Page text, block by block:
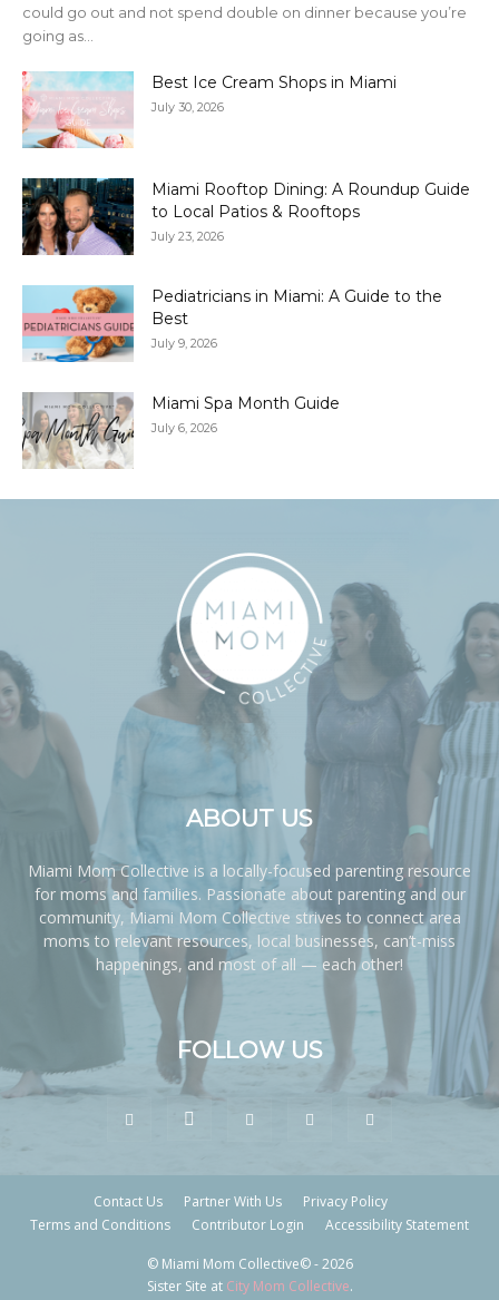
could go out and not spend double on dinner because you’re
going as...
Best Ice Cream Shops in Miami
July 30, 2026
Miami Rooftop Dining: A Roundup Guide
to Local Patios & Rooftops
July 23, 2026
Pediatricians in Miami: A Guide to the
Best
July 9, 2026
Miami Spa Month Guide
July 6, 2026
ABOUT US
Miami Mom Collective is a locally-focused parenting resource
for moms and families. Passionate about parenting and our
community, Miami Mom Collective strives to connect area
moms to relevant resources, local businesses, can’t-miss
happenings, and most of all — each other!
FOLLOW US
Contact Us Partner With Us
Privacy Policy
Terms and Conditions
Contributor Login Accessibility Statement
© Miami Mom Collective© - 2026
Sister Site at City Mom Collective.